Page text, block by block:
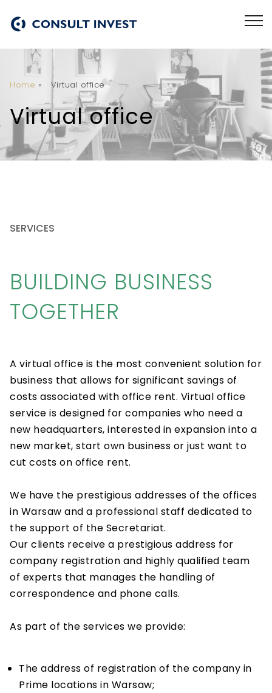
Home » Virtual office
Virtual office
SERVICES
BUILDING BUSINESS
TOGETHER
A virtual office is the most convenient solution for
business that allows for significant savings of
costs associated with office rent. Virtual office
service is designed for companies who need a
new headquarters, interested in expansion into a
new market, start own business or just want to
cut costs on office rent.
We have the prestigious addresses of the offices
in Warsaw and a professional staff dedicated to
the support of the Secretariat.
Our clients receive a prestigious address for
company registration and highly qualified team
of experts that manages the handling of
correspondence and phone calls.
As part of the services we provide:
The address of registration of the company in
Prime locations in Warsaw;